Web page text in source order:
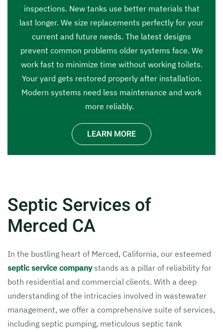
inspections. New tanks use better materials that
last longer. We size replacements perfectly for your
current and future needs. The latest designs
prevent common problems older systems face. We
work fast to minimize time without working toilets.
Your yard gets restored properly after installation.
Modern systems need less maintenance and work
more reliably.
LEARN MORE
Septic Services of
Merced CA
In the bustling heart of Merced, California, our esteemed
septic service companystands as a pillar of reliability for
both residential and commercial clients. With a deep
understanding of the intricacies involved in wastewater
management, we offer a comprehensive suite of services,
including septic pumping, meticulous septic tank